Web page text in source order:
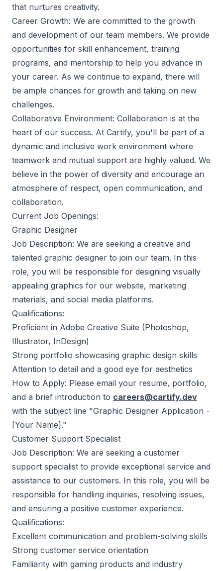
that nurtures creativity.
Career Growth: We are committed to the growth
and development of our team members. We provide
opportunities for skill enhancement, training
programs, and mentorship to help you advance in
your career. As we continue to expand, there will
be ample chances for growth and taking on new
challenges.
Collaborative Environment: Collaboration is at the
heart of our success. At Cartify, you'll be part of a
dynamic and inclusive work environment where
teamwork and mutual support are highly valued. We
believe in the power of diversity and encourage an
atmosphere of respect, open communication, and
collaboration.
Current Job Openings:
Graphic Designer
Job Description: We are seeking a creative and
talented graphic designer to join our team. In this
role, you will be responsible for designing visually
appealing graphics for our website, marketing
materials, and social media platforms.
Qualifications:
Proficient in Adobe Creative Suite (Photoshop,
Illustrator, InDesign)
Strong portfolio showcasing graphic design skills
Attention to detail and a good eye for aesthetics
How to Apply: Please email your resume, portfolio,
and a brief introduction to careers@cartify.dev
with the subject line "Graphic Designer Application -
[Your Name]."
Customer Support Specialist
Job Description: We are seeking a customer
support specialist to provide exceptional service and
assistance to our customers. In this role, you will be
responsible for handling inquiries, resolving issues,
and ensuring a positive customer experience.
Qualifications:
Excellent communication and problem-solving skills
Strong customer service orientation
Familiarity with gaming products and industry